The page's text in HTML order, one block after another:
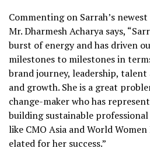
Commenting on Sarrah’s
Mr. Dharmesh Acharya says,
burst of energy and has driven
milestones to milestones in
brand journey, leadership,
and growth. She is a great
change-maker who has
building sustainable
like CMO Asia and World Women
elated for her success.”